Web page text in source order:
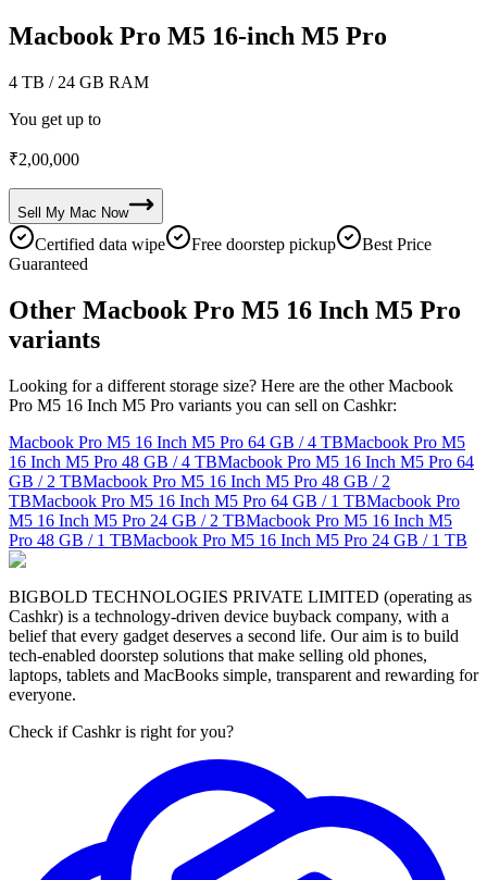
Macbook Pro M5 16-inch M5 Pro
4 TB / 24 GB RAM
You get up to
₹2,00,000
Sell My Mac Now
Certified data wipe Free doorstep pickup
Best Price
Guaranteed
Other Macbook Pro M5 16 Inch M5 Pro
variants
Looking for a different storage size? Here are the other Macbook
Pro M5 16 Inch M5 Pro variants you can sell on Cashkr:
Macbook Pro M5 16 Inch M5 Pro 64 GB / 4 TBMacbook Pro M5
16 Inch M5 Pro 48 GB / 4 TBMacbook Pro M5 16 Inch M5 Pro 64
GB / 2 TBMacbook Pro M5 16 Inch M5 Pro 48 GB / 2
TBMacbook Pro M5 16 Inch M5 Pro 64 GB / 1 TBMacbook Pro
M5 16 Inch M5 Pro 24 GB / 2 TBMacbook Pro M5 16 Inch M5
Pro 48 GB / 1 TBMacbook Pro M5 16 Inch M5 Pro 24 GB / 1 TB
BIGBOLD TECHNOLOGIES PRIVATE LIMITED (operating as
Cashkr) is a technology-driven device buyback company, with a
belief that every gadget deserves a second life. Our aim is to build
tech-enabled doorstep solutions that make selling old phones,
laptops, tablets and MacBooks simple, transparent and rewarding for
everyone.
Check if Cashkr is right for you?